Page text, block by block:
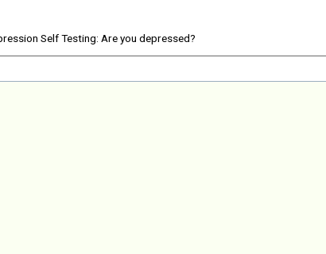
Self Testing: Are you depressed?